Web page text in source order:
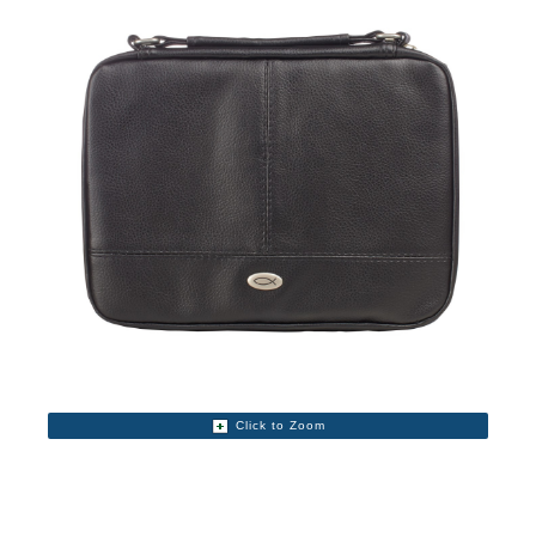
Click to Zoom